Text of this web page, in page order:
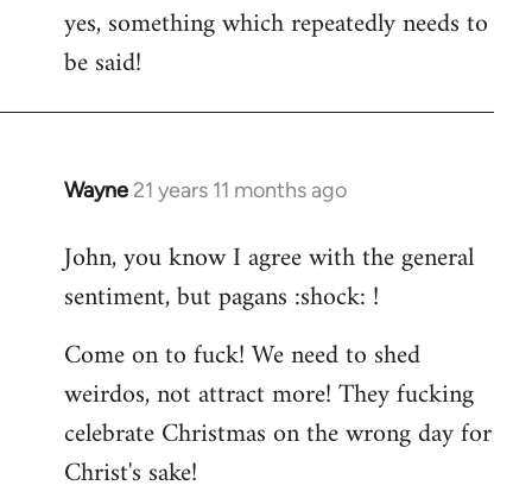
to
Welcome
libcom.org
yes, something which repeatedly needs to
be said!
Wayne 21 years 11 months ago
In
to
Welcome
libcom.org
John, you know I agree with the general
sentiment, but pagans :shock: !
Come on to fuck! We need to shed
weirdos, not attract more! They fucking
celebrate Christmas on the wrong day for
Christ's sake!